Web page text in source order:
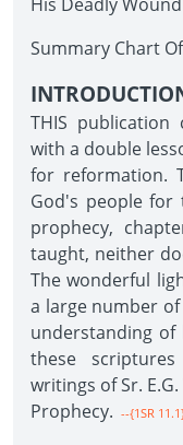
Summary Chart
THIS
with a double
for reformation.
God's people for
prophecy,
taught, neither
The wonderful
a large number
understanding
these
writings of Sr.
Prophecy. --{1SR